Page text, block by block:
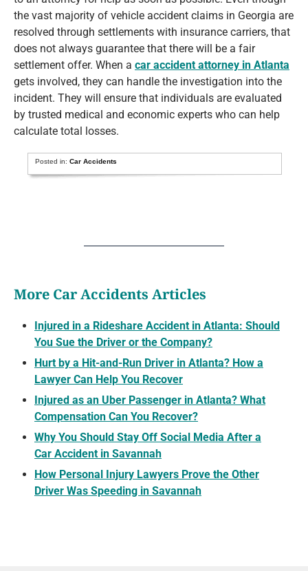
the vast majority of vehicle accident claims in Georgia are
resolved through settlements with insurance carriers, that
does not always guarantee that there will be a fair
settlement offer. When a car accident attorney in Atlanta
gets involved, they can handle the investigation into the
incident. They will ensure that individuals are evaluated
by trusted medical and economic experts who can help
calculate total losses.
Posted in:Car Accidents
More Car Accidents Articles
Injured in a Rideshare Accident in Atlanta: Should
You Sue the Driver or the Company?
Hurt by a Hit-and-Run Driver in Atlanta? How a
Lawyer Can Help You Recover
Injured as an Uber Passenger in Atlanta? What
Compensation Can You Recover?
Why You Should Stay Off Social Media After a
Car Accident in Savannah
How Personal Injury Lawyers Prove the Other
Driver Was Speeding in Savannah